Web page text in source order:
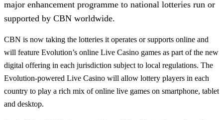
major enhancement programme to national lotteries run or
supported by CBN worldwide.
CBN is now taking the lotteries it operates or supports online and
will feature Evolution’s online Live Casino games as part of the new
digital offering in each jurisdiction subject to local regulations. The
Evolution-powered Live Casino will allow lottery players in each
country to play a rich mix of online live games on smartphone, tablet
and desktop.